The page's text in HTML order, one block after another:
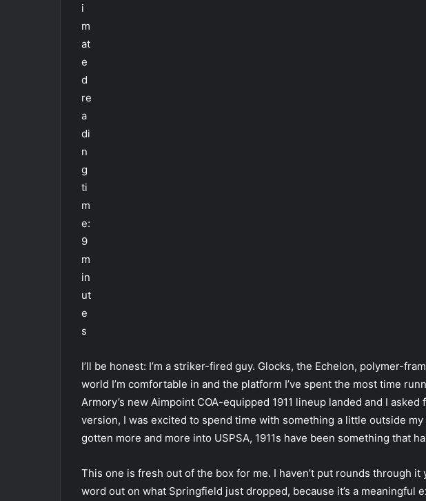
i
m
at
e
d
re
a
di
n
g
ti
m
e:
9
m
in
ut
e
s
I’ll be honest: I’m a striker-fired guy. Glocks, the Echelon, polymer-
world I’m comfortable in and the platform I’ve spent the most time
Armory’s new Aimpoint COA-equipped 1911 lineup landed and I asked
version, I was excited to spend time with something a little outside my
gotten more and more into USPSA, 1911s have been something that
This one is fresh out of the box for me. I haven’t put rounds through it
word out on what Springfield just dropped, because it’s a meaningful